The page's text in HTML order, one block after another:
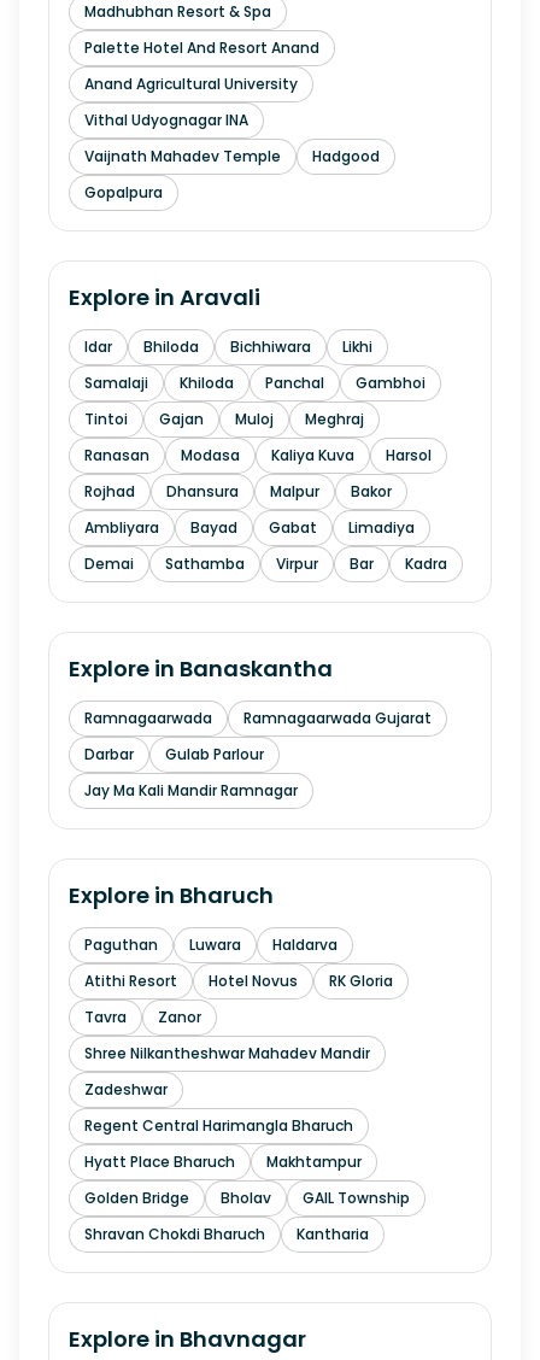
Madhubhan Resort & Spa
Palette Hotel And Resort Anand
Anand Agricultural University
Vithal Udyognagar INA
Vaijnath Mahadev Temple
Hadgood
Gopalpura
Explore in Aravali
Idar Bhiloda Bichhiwara
Likhi
Samalaji
Khiloda Panchal
Gambhoi
Tintoi
Gajan Muloj
Meghraj
Ranasan
Modasa Kaliya Kuva
Harsol
Rojhad
Dhansura Malpur
Bakor
Ambliyara
Bayad Gabat
Limadiya
Demai
Sathamba Virpur Bar Kadra
Explore in Banaskantha
Ramnagaarwada
Ramnagaarwada Gujarat
Darbar
Gulab Parlour
Jay Ma Kali Mandir Ramnagar
Explore in Bharuch
Paguthan Luwara
Haldarva
Atithi Resort
Hotel Novus
RK Gloria
Tavra
Zanor
Shree Nilkantheshwar Mahadev Mandir
Zadeshwar
Regent Central Harimangla Bharuch
Hyatt Place Bharuch
Makhtampur
Golden Bridge
Bholav
GAIL Township
Shravan Chokdi Bharuch
Kantharia
Explore in Bhavnagar